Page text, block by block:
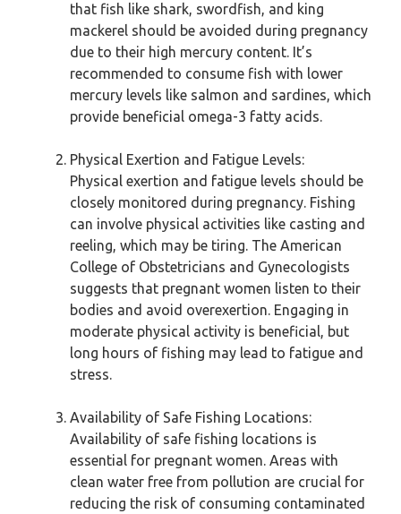
that fish like shark, swordfish, and king
mackerel should be avoided during pregnancy
due to their high mercury content. It’s
recommended to consume fish with lower
mercury levels like salmon and sardines, which
provide beneficial omega-3 fatty acids.
Physical Exertion and Fatigue Levels:
Physical exertion and fatigue levels should be
closely monitored during pregnancy. Fishing
can involve physical activities like casting and
reeling, which may be tiring. The American
College of Obstetricians and Gynecologists
suggests that pregnant women listen to their
bodies and avoid overexertion. Engaging in
moderate physical activity is beneficial, but
long hours of fishing may lead to fatigue and
stress.
Availability of Safe Fishing Locations:
Availability of safe fishing locations is
essential for pregnant women. Areas with
clean water free from pollution are crucial for
reducing the risk of consuming contaminated